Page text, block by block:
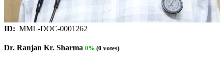
ID: MML-DOC-0001262
Dr. Ranjan Kr. Sharma 0% (0 votes)